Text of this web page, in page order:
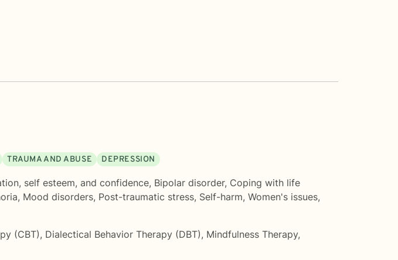
TRAUMA AND ABUSE DEPRESSION
self esteem, and confidence, Bipolar disorder, Coping with life
, Mood disorders, Post-traumatic stress, Self-harm, Women's issues,
(CBT), Dialectical Behavior Therapy (DBT), Mindfulness Therapy,